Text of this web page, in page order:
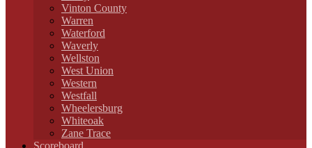
Vinton County
Warren
Waterford
Waverly
Wellston
West Union
Western
Westfall
Wheelersburg
Whiteoak
Zane Trace
Scoreboard